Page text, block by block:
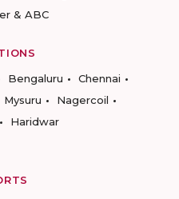
& ABC
Bengaluru
Chennai
Mysuru
Nagercoil
Haridwar